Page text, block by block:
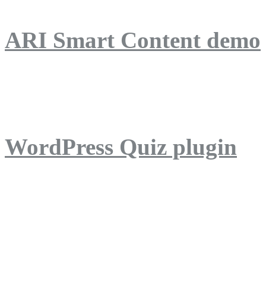
ARI Smart Content demo
WordPress Quiz plugin